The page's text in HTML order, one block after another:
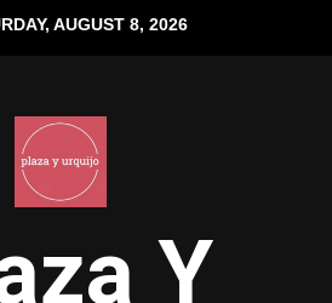
AUGUST 8, 2026
Y